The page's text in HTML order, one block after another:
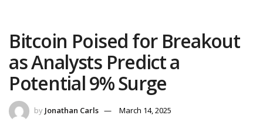
Bitcoin Poised for Breakout
as Analysts Predict a
Potential 9% Surge
by Jonathan Carls
March 14, 2025